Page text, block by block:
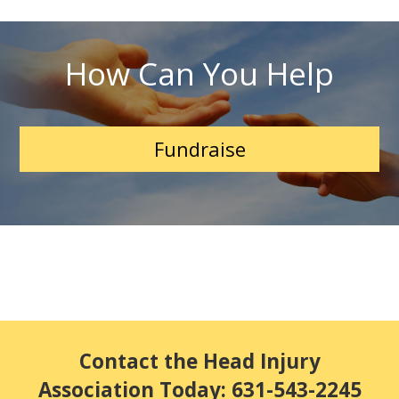
How Can You Help
Fundraise
Contact the Head Injury
Association Today: 631-543-2245